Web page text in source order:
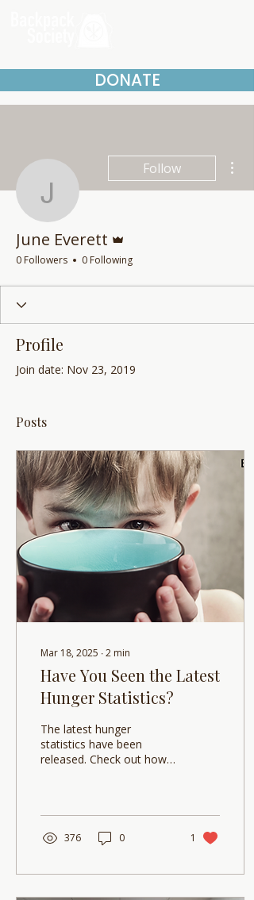
DONATE
June Everett
Follow
June Everett
0 Followers 0 Following
Profile
Join date: Nov 23, 2019
Posts
Mar 18, 2025 ∙2 min
Have You Seen the Latest
Hunger Statistics?
The latest hunger
statistics have been
released. Check out how
376 0 1